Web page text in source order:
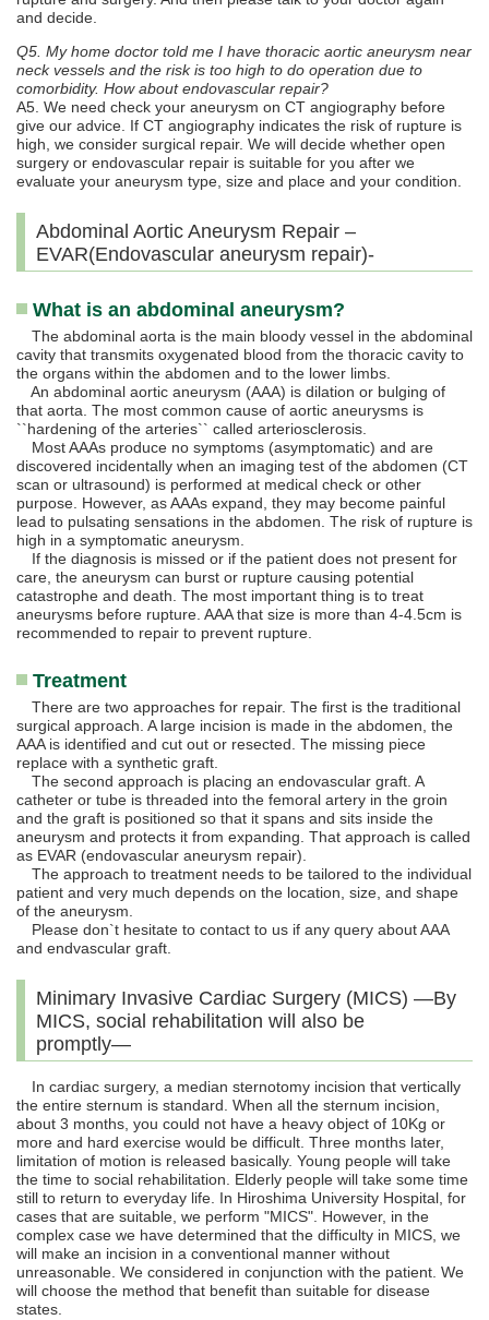
and decide.
Q5. My home doctor told me I have thoracic aortic aneurysm near
neck vessels and the risk is too high to do operation due to
comorbidity. How about endovascular repair?
A5. We need check your aneurysm on CT angiography before
give our advice. If CT angiography indicates the risk of rupture is
high, we consider surgical repair. We will decide whether open
surgery or endovascular repair is suitable for you after we
evaluate your aneurysm type, size and place and your condition.
Abdominal Aortic Aneurysm Repair –
EVAR(Endovascular aneurysm repair)-
What is an abdominal aneurysm?
The abdominal aorta is the main bloody vessel in the abdominal
cavity that transmits oxygenated blood from the thoracic cavity to
the organs within the abdomen and to the lower limbs.
An abdominal aortic aneurysm (AAA) is dilation or bulging of
that aorta. The most common cause of aortic aneurysms is
``hardening of the arteries`` called arteriosclerosis.
Most AAAs produce no symptoms (asymptomatic) and are
discovered incidentally when an imaging test of the abdomen (CT
scan or ultrasound) is performed at medical check or other
purpose. However, as AAAs expand, they may become painful
lead to pulsating sensations in the abdomen. The risk of rupture is
high in a symptomatic aneurysm.
If the diagnosis is missed or if the patient does not present for
care, the aneurysm can burst or rupture causing potential
catastrophe and death. The most important thing is to treat
aneurysms before rupture. AAA that size is more than 4-4.5cm is
recommended to repair to prevent rupture.
Treatment
There are two approaches for repair. The first is the traditional
surgical approach. A large incision is made in the abdomen, the
AAA is identified and cut out or resected. The missing piece
replace with a synthetic graft.
The second approach is placing an endovascular graft. A
catheter or tube is threaded into the femoral artery in the groin
and the graft is positioned so that it spans and sits inside the
aneurysm and protects it from expanding. That approach is called
as EVAR (endovascular aneurysm repair).
The approach to treatment needs to be tailored to the individual
patient and very much depends on the location, size, and shape
of the aneurysm.
Please don`t hesitate to contact to us if any query about AAA
and endvascular graft.
Minimary Invasive Cardiac Surgery (MICS) ―By
MICS, social rehabilitation will also be
promptly―
In cardiac surgery, a median sternotomy incision that vertically
the entire sternum is standard. When all the sternum incision,
about 3 months, you could not have a heavy object of 10Kg or
more and hard exercise would be difficult. Three months later,
limitation of motion is released basically. Young people will take
the time to social rehabilitation. Elderly people will take some time
still to return to everyday life. In Hiroshima University Hospital, for
cases that are suitable, we perform "MICS". However, in the
complex case we have determined that the difficulty in MICS, we
will make an incision in a conventional manner without
unreasonable. We considered in conjunction with the patient. We
will choose the method that benefit than suitable for disease
states.